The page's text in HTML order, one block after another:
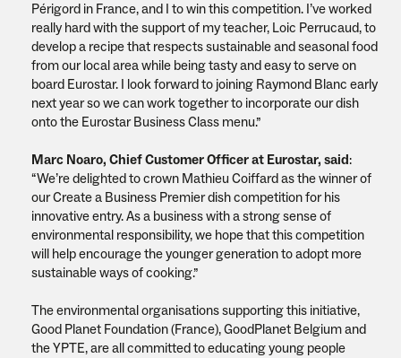
Périgord in France, and I to win this competition. I’ve worked
really hard with the support of my teacher, Loic Perrucaud, to
develop a recipe that respects sustainable and seasonal food
from our local area while being tasty and easy to serve on
board Eurostar. I look forward to joining Raymond Blanc early
next year so we can work together to incorporate our dish
onto the Eurostar Business Class menu.”
Marc Noaro, Chief Customer Officer at Eurostar, said:
“We’re delighted to crown Mathieu Coiffard as the winner of
our Create a Business Premier dish competition for his
innovative entry. As a business with a strong sense of
environmental responsibility, we hope that this competition
will help encourage the younger generation to adopt more
sustainable ways of cooking.”
The environmental organisations supporting this initiative,
Good Planet Foundation (France), GoodPlanet Belgium and
the YPTE, are all committed to educating young people